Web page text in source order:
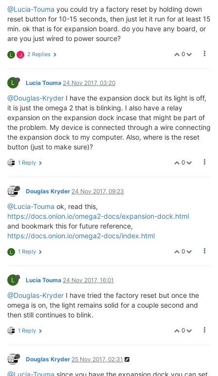
@Lucia-Touma you could try a factory reset by holding down
reset button for 10-15 seconds, then just let it run for at least 15
min. ok that is for expansion board. do you have any board, or
are you just wired to power source?
0
L J 2 Replies
L Lucia Touma 24 Nov 2017, 03:20
@Douglas-Kryder I have the expansion dock but its light is off,
it is just the omega 2 that is blinking. I also have a relay
expansion on the expansion dock incase that might be part of
the problem. My device is connected through a wire connecting
the expansion dock to my computer. Also, where is the reset
button (just to make sure)?
0
1 Reply
Douglas Kryder 24 Nov 2017, 09:23
@Lucia-Touma ok, read this,
https://docs.onion.io/omega2-docs/expansion-dock.html
and bookmark this for future reference,
https://docs.onion.io/omega2-docs/index.html
0
L 1 Reply
L Lucia Touma 24 Nov 2017, 16:01
@Douglas-Kryder I have tried the factory reset but once the
omega is on, the light remains solid for a couple second and
then still continues to blink.
0
1 Reply
Douglas Kryder 25 Nov 2017, 02:31
@Lucia-Touma since you have the expansion dock you can set